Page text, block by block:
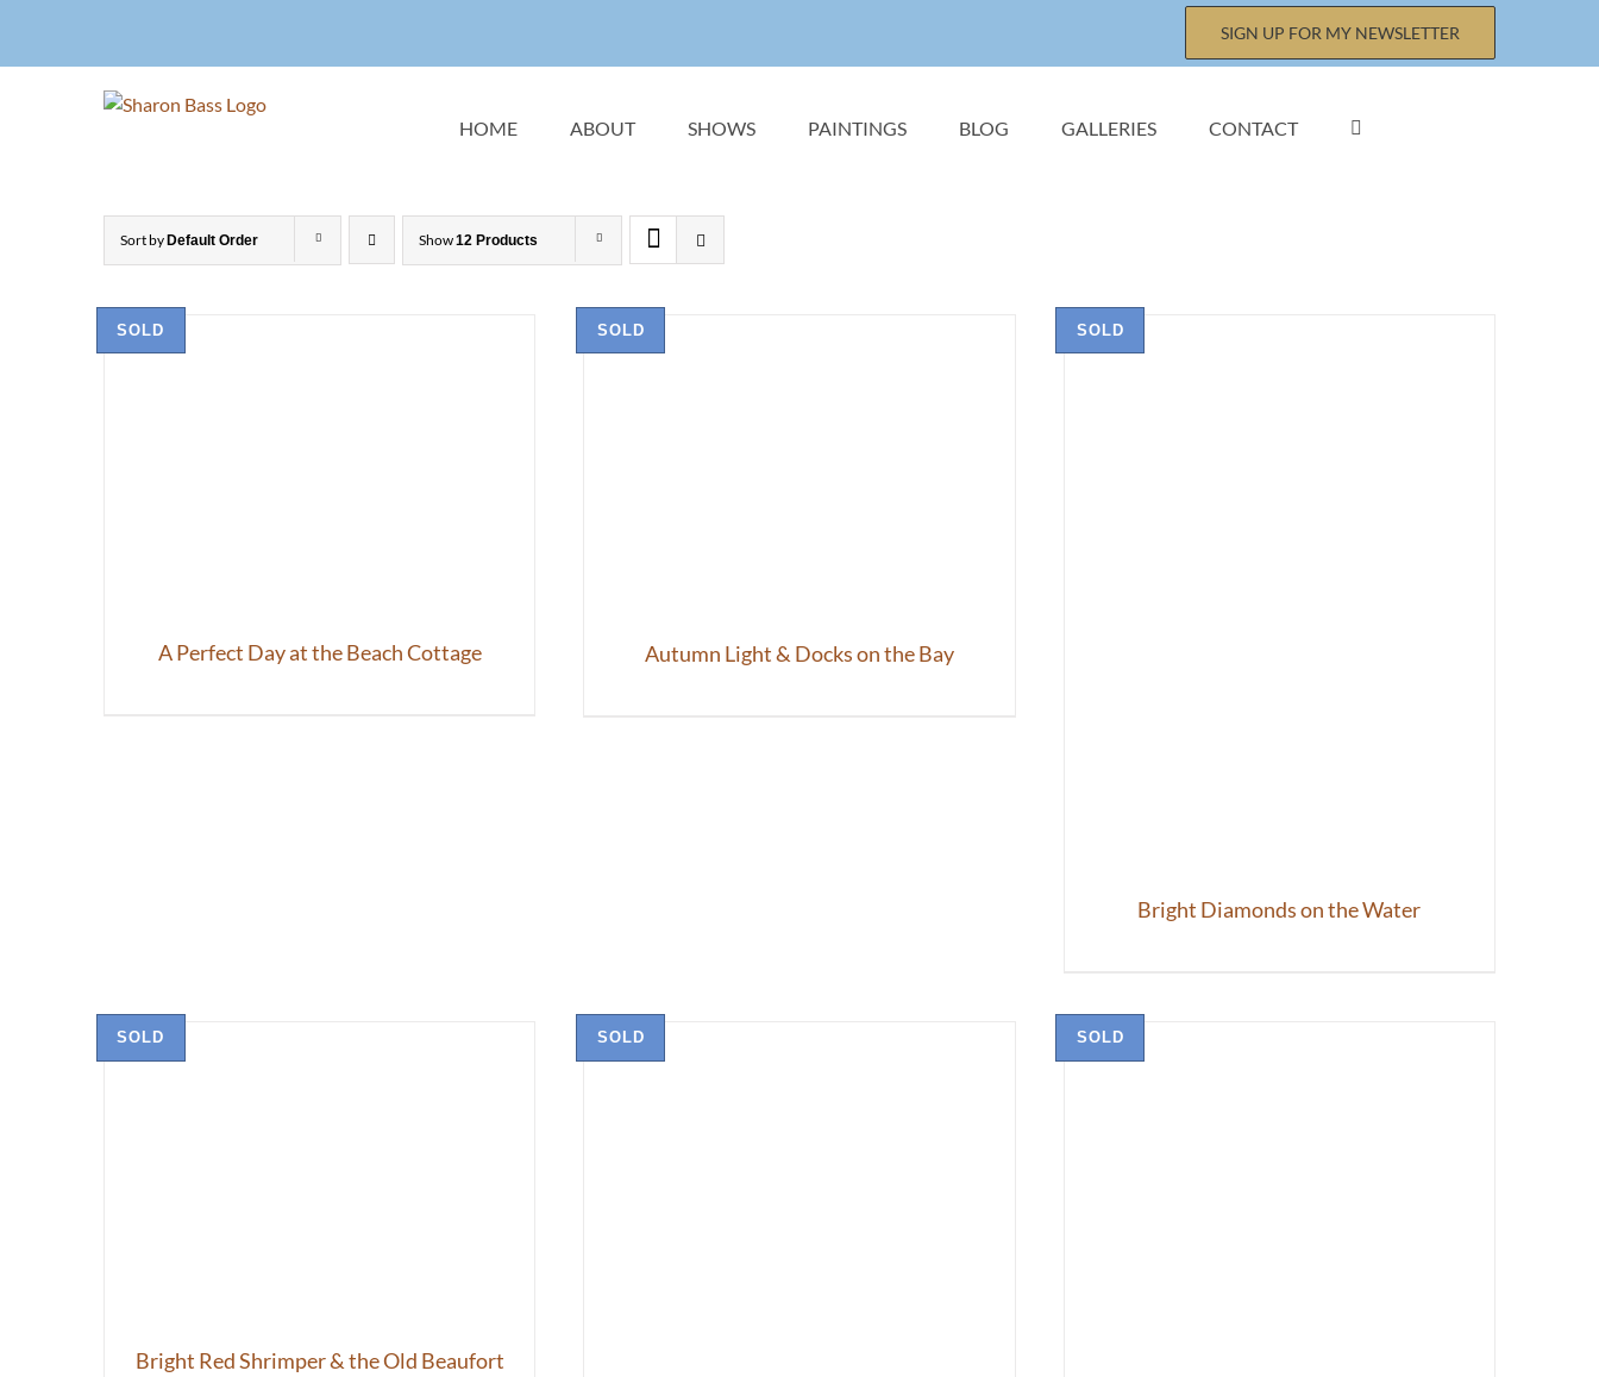
content
SIGN UP FOR MY NEWSLETTER
HOME ABOUT SHOWS PAINTINGS BLOG GALLERIES CONTACT
Sort by Default Order Show12 Products
SOLD
A Perfect Day at the Beach Cottage
SOLD
Autumn Light & Docks on the Bay
SOLD
Bright Diamonds on the Water
SOLD
Bright Red Shrimper & the Old Beaufort
SOLD SOLD